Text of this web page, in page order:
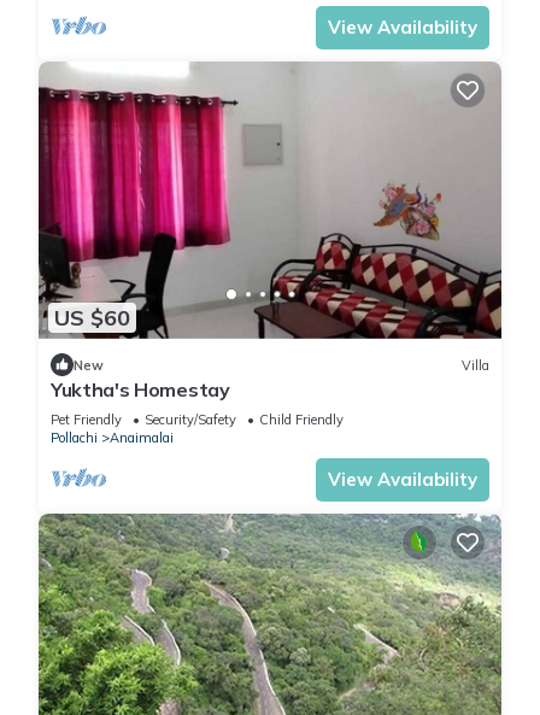
View Availability
US $60
New Villa
Yuktha's Homestay
Pet Friendly Security/Safety
Child Friendly
Pollachi
Anaimalai
View Availability